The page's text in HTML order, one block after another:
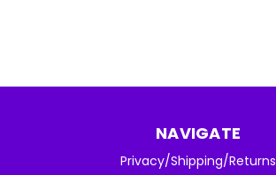
NAVIGATE
Privacy/Shipping/Returns